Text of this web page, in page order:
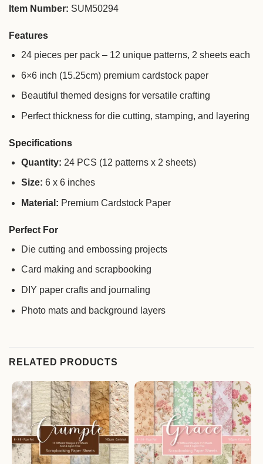
Item Number: SUM50294
Features
24 pieces per pack – 12 unique patterns, 2 sheets each
6×6 inch (15.25cm) premium cardstock paper
Beautiful themed designs for versatile crafting
Perfect thickness for die cutting, stamping, and layering
Specifications
Quantity: 24 PCS (12 patterns x 2 sheets)
Size: 6 x 6 inches
Material: Premium Cardstock Paper
Perfect For
Die cutting and embossing projects
Card making and scrapbooking
DIY paper crafts and journaling
Photo mats and background layers
RELATED PRODUCTS